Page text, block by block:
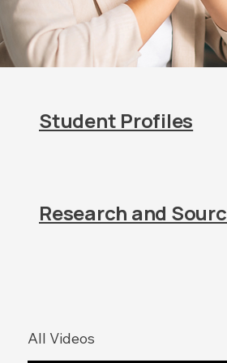
Student Profiles
Research and
All Videos